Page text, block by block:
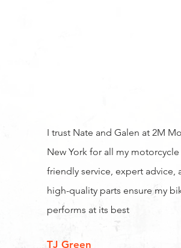
I trust Nate and Galen at 2M
New York for all my
friendly service, expert advice,
high-quality parts ensure my
performs at its best
TJ Green